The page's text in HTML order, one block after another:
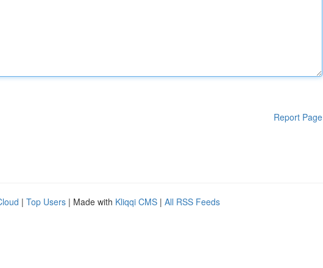
Report Page
| Top Users | Made with Kliqqi CMS | All RSS Feeds